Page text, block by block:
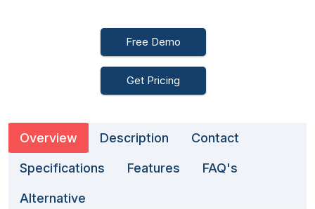
Free Demo
Get Pricing
Overview Description Contact
Specifications Features FAQ's
Alternative